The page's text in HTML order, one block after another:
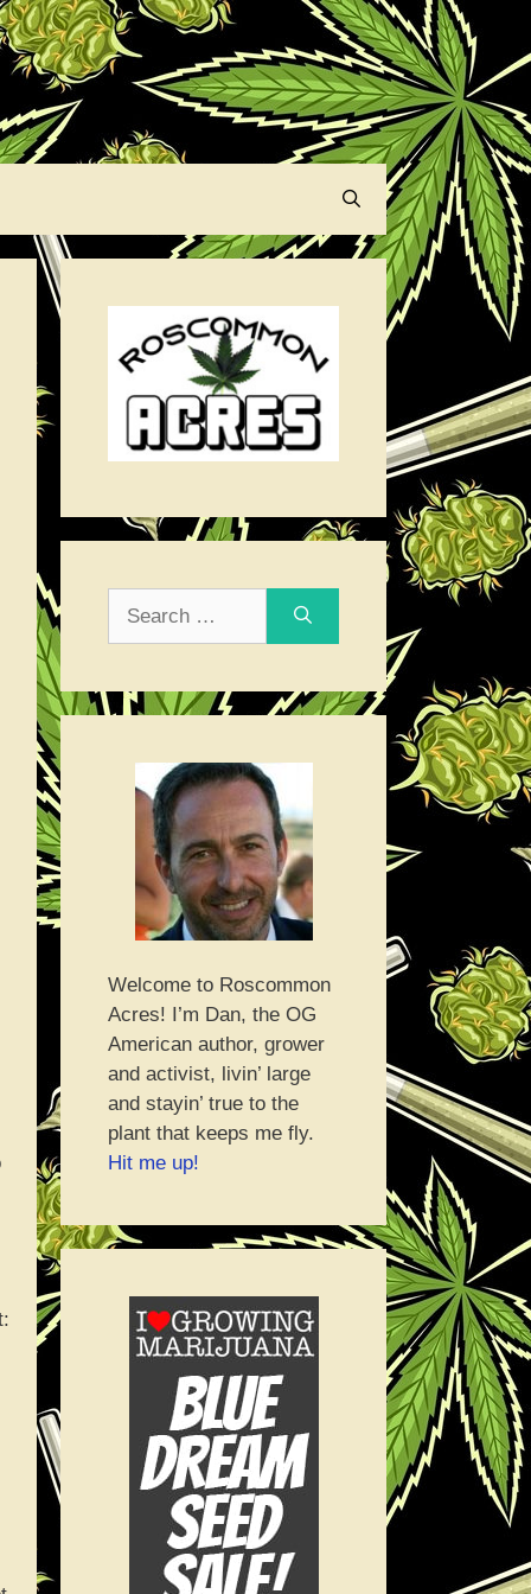
Welcome to Roscommon
Acres! I’m Dan, the OG
American author, grower
and activist, livin’ large
and stayin’ true to the
plant that keeps me fly.
Hit me up!